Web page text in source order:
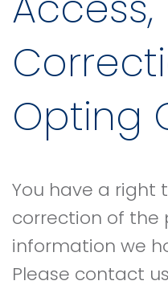
Opting
You have a right
correction of the
information we
Please contact